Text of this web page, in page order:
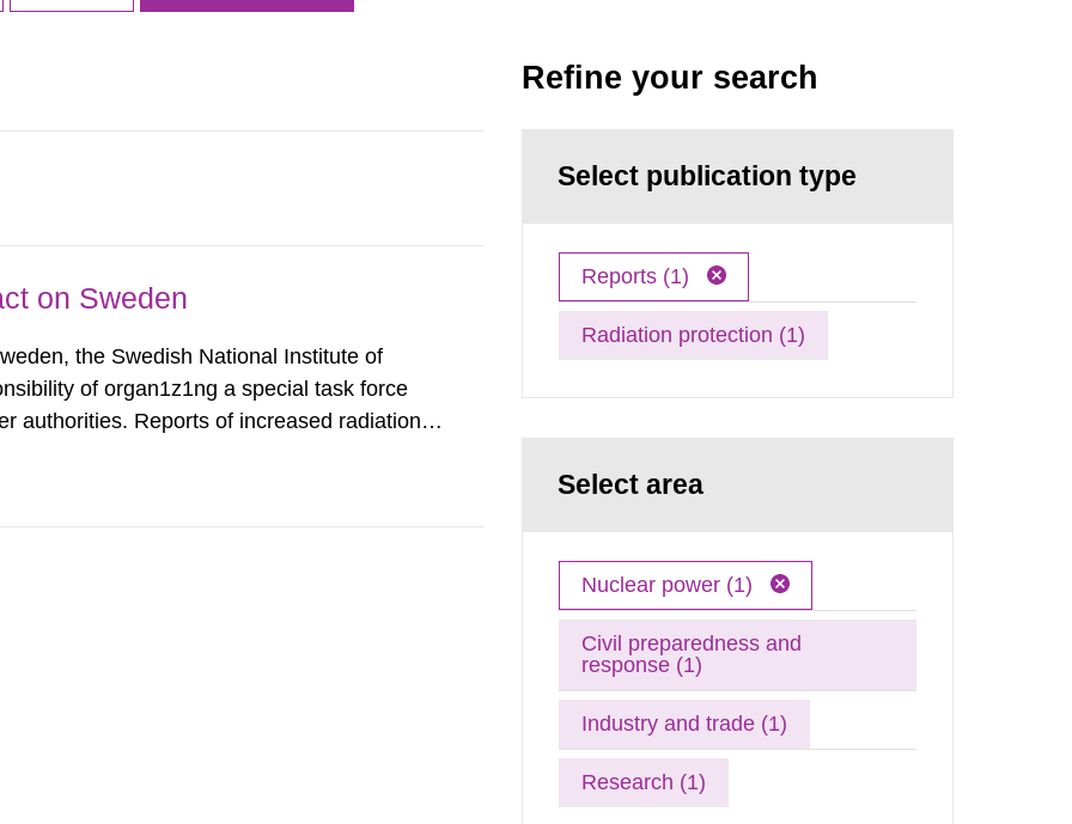
on Sweden
the Swedish National Institute of
of organ1z1ng a special task force
authorities. Reports of increased radiation l
were made all over...
Refine your search
Select publication type
Reports (1)
Radiation protection (1)
Select area
Nuclear power (1)
Civil preparedness and
response (1)
Industry and trade (1)
Research (1)